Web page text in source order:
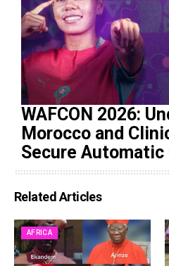
WAFCON 2026:
Morocco and
Secure Automatic
Progression
Related Articles
AFRICA